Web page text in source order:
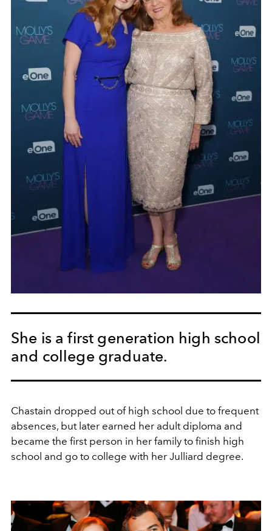
She is a first generation high school
and college graduate.
Chastain dropped out of high school due to frequent
absences, but later earned her adult diploma and
became the first person in her family to finish high
school and go to college with her Julliard degree.